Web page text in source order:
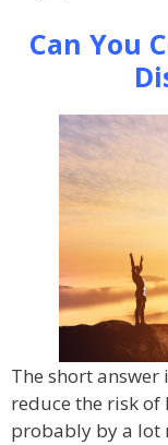
Can You
The short answer
reduce the risk of
probably by a lot